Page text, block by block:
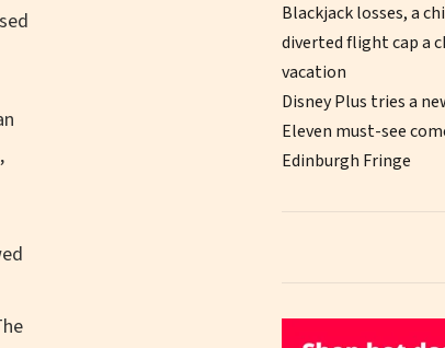
Blackjack losses, a
diverted flight cap a
vacation
Disney Plus tries a
Eleven must-see
Edinburgh Fringe